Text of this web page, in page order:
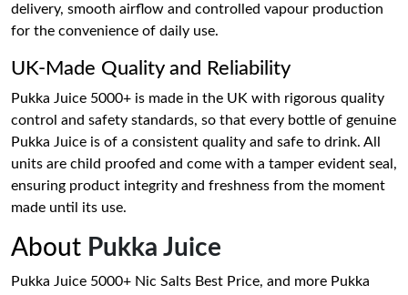
delivery, smooth airflow and controlled vapour production
for the convenience of daily use.
UK-Made Quality and Reliability
Pukka Juice 5000+ is made in the UK with rigorous quality
control and safety standards, so that every bottle of genuine
Pukka Juice is of a consistent quality and safe to drink. All
units are child proofed and come with a tamper evident seal,
ensuring product integrity and freshness from the moment
made until its use.
About Pukka Juice
Pukka Juice 5000+ Nic Salts Best Price, and more Pukka